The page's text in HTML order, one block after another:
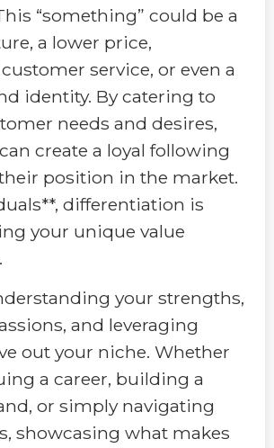
“something” could be a
a lower price,
service, or even a
identity. By catering to
needs and desires,
create a loyal following
position in the market.
differentiation is
your unique value
your strengths,
and leveraging
out your niche. Whether
a career, building a
or simply navigating
showcasing what makes